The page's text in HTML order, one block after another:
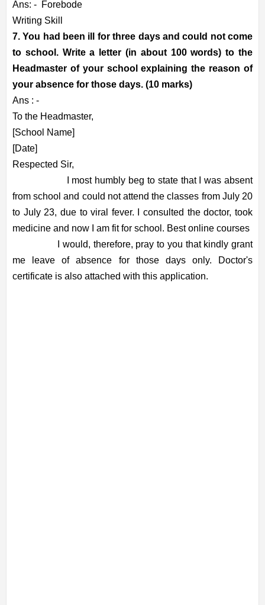
Ans: - Forebode
Writing Skill
7. You had been ill for three days and could not come
to school. Write a letter (in about 100 words) to the
Headmaster of your school explaining the reason of
your absence for those days. (10 marks)
Ans : -
To the Headmaster,
[School Name]
[Date]
Respected Sir,
I most humbly beg to state that I was absent
from school and could not attend the classes from July 20
to July 23, due to viral fever. I consulted the doctor, took
medicine and now I am fit for school. Best online courses
I would, therefore, pray to you that kindly grant
me leave of absence for those days only. Doctor's
certificate is also attached with this application.